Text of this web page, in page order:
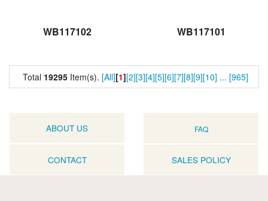
WB117102 WB117101
Total 19295 Item(s). [All][1][2][3][4][5][6][7][8][9][10] ... [965]
ABOUT US FAQ
CONTACT SALES POLICY